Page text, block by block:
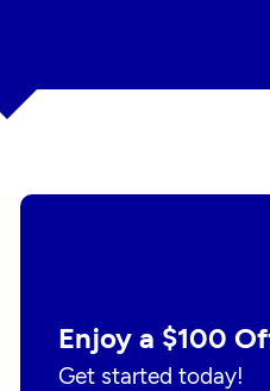
Enjoy a $100
Get started today!